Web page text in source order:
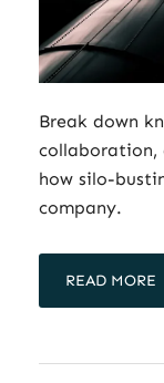
Break down
collaboration,
how silo-
company.
READ MORE